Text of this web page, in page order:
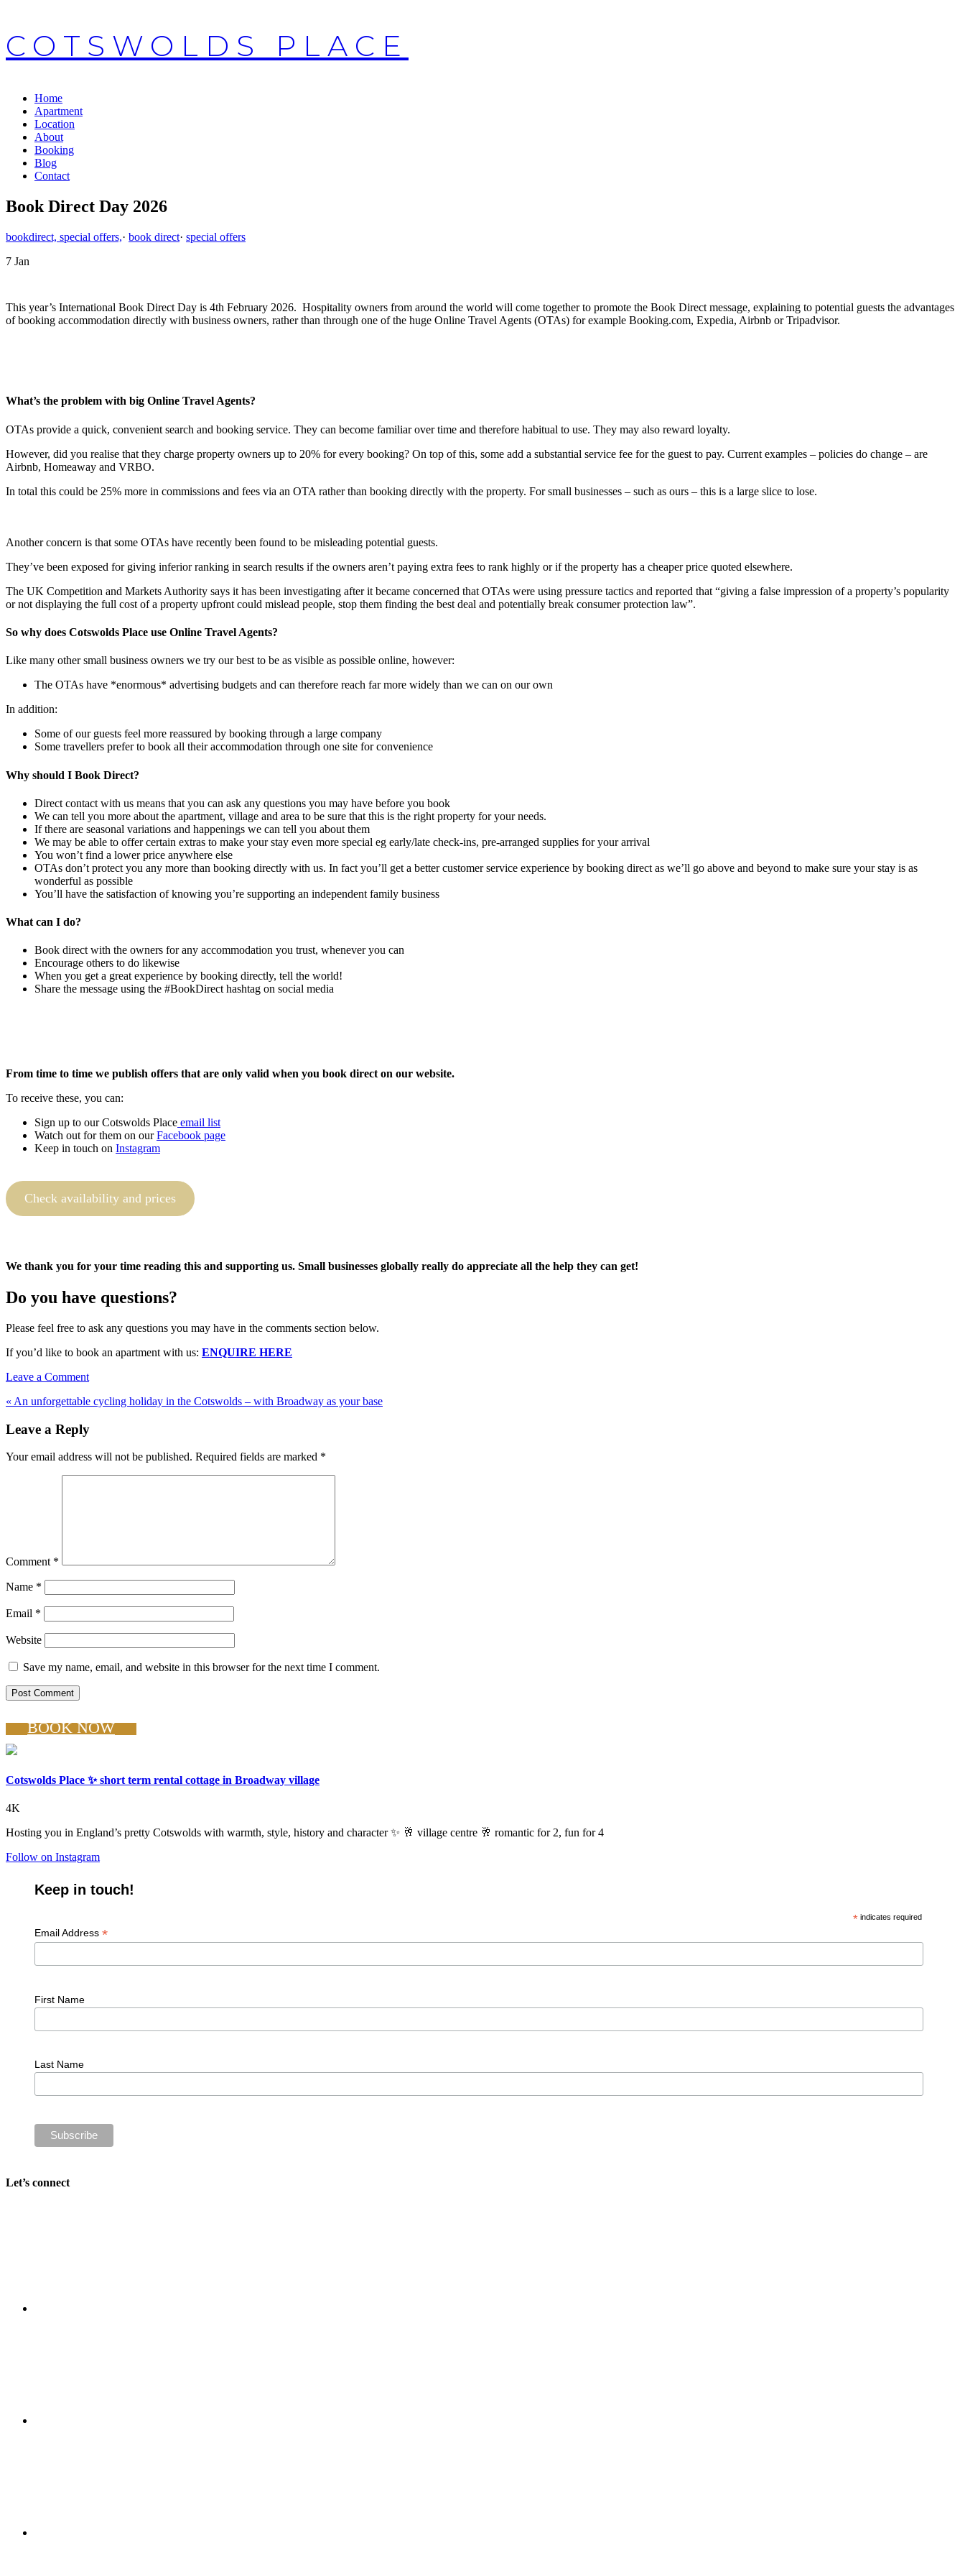
COTSWOLDS PLACE
Home
Apartment
Location
About
Booking
Blog
Contact
Book Direct Day 2026
bookdirect, special offers,· book direct· special offers
7 Jan
This year’s International Book Direct Day is 4th February 2026. Hospitality owners from around the world will come together to promote the Book Direct message, explaining to potential guests the advantages
of booking accommodation directly with business owners, rather than through one of the huge Online Travel Agents (OTAs) for example Booking.com, Expedia, Airbnb or Tripadvisor.
What’s the problem with big Online Travel Agents?
OTAs provide a quick, convenient search and booking service. They can become familiar over time and therefore habitual to use. They may also reward loyalty.
However, did you realise that they charge property owners up to 20% for every booking? On top of this, some add a substantial service fee for the guest to pay. Current examples – policies do change – are
Airbnb, Homeaway and VRBO.
In total this could be 25% more in commissions and fees via an OTA rather than booking directly with the property. For small businesses – such as ours – this is a large slice to lose.
Another concern is that some OTAs have recently been found to be misleading potential guests.
They’ve been exposed for giving inferior ranking in search results if the owners aren’t paying extra fees to rank highly or if the property has a cheaper price quoted elsewhere.
The UK Competition and Markets Authority says it has been investigating after it became concerned that OTAs were using pressure tactics and reported that “giving a false impression of a property’s popularity
or not displaying the full cost of a property upfront could mislead people, stop them finding the best deal and potentially break consumer protection law”.
So why does Cotswolds Place use Online Travel Agents?
Like many other small business owners we try our best to be as visible as possible online, however:
The OTAs have *enormous* advertising budgets and can therefore reach far more widely than we can on our own
In addition:
Some of our guests feel more reassured by booking through a large company
Some travellers prefer to book all their accommodation through one site for convenience
Why should I Book Direct?
Direct contact with us means that you can ask any questions you may have before you book
We can tell you more about the apartment, village and area to be sure that this is the right property for your needs.
If there are seasonal variations and happenings we can tell you about them
We may be able to offer certain extras to make your stay even more special eg early/late check-ins, pre-arranged supplies for your arrival
You won’t find a lower price anywhere else
OTAs don’t protect you any more than booking directly with us. In fact you’ll get a better customer service experience by booking direct as we’ll go above and beyond to make sure your stay is as
wonderful as possible
You’ll have the satisfaction of knowing you’re supporting an independent family business
What can I do?
Book direct with the owners for any accommodation you trust, whenever you can
Encourage others to do likewise
When you get a great experience by booking directly, tell the world!
Share the message using the #BookDirect hashtag on social media
From time to time we publish offers that are only valid when you book direct on our website.
To receive these, you can:
Sign up to our Cotswolds Place email list
Watch out for them on ourFacebook page
Keep in touch on Instagram
Check availability and prices
We thank you for your time reading this and supporting us. Small businesses globally really do appreciate all the help they can get!
Do you have questions?
Please feel free to ask any questions you may have in the comments section below.
If you’d like to book an apartment with us: ENQUIRE HERE
Leave a Comment
« An unforgettable cycling holiday in the Cotswolds – with Broadway as your base
Leave a Reply
Your email address will not be published. Required fields are marked *
Comment *
Name *
Email *
Website
Save my name, email, and website in this browser for the next time I comment.
BOOK NOW
Cotswolds Place ✨ short term rental cottage in Broadway village
4K
Hosting you in England’s pretty Cotswolds with warmth, style, history and character ✨ 🥂 village centre 🥂 romantic for 2, fun for 4
Follow on Instagram
Keep in touch!
* indicates required
Email Address *
First Name
Last Name
Let’s connect